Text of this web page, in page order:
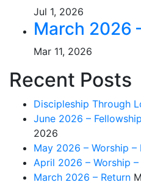
Jul 1, 2026
March 2026
Mar 11, 2026
Recent Posts
Discipleship Through
June 2026 –
2026
May 2026 – Worship –
April 2026 – Worship –
March 2026 – Return